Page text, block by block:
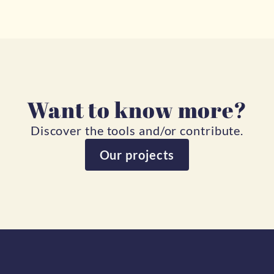
Want to know more?
Discover the tools and/or contribute.
Our projects